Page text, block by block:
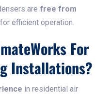
are free from
for efficient operation.
For
Installations?
in residential air